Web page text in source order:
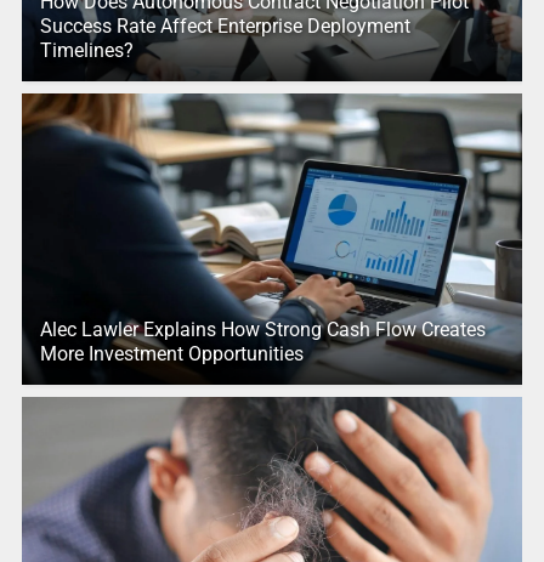
Success Rate Affect Enterprise Deployment
Timelines?
Alec Lawler Explains How Strong Cash Flow Creates
More Investment Opportunities